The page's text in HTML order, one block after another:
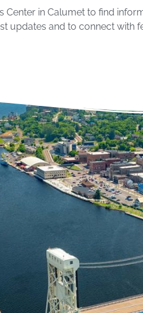
Center in Calumet to find
updates and to connect with